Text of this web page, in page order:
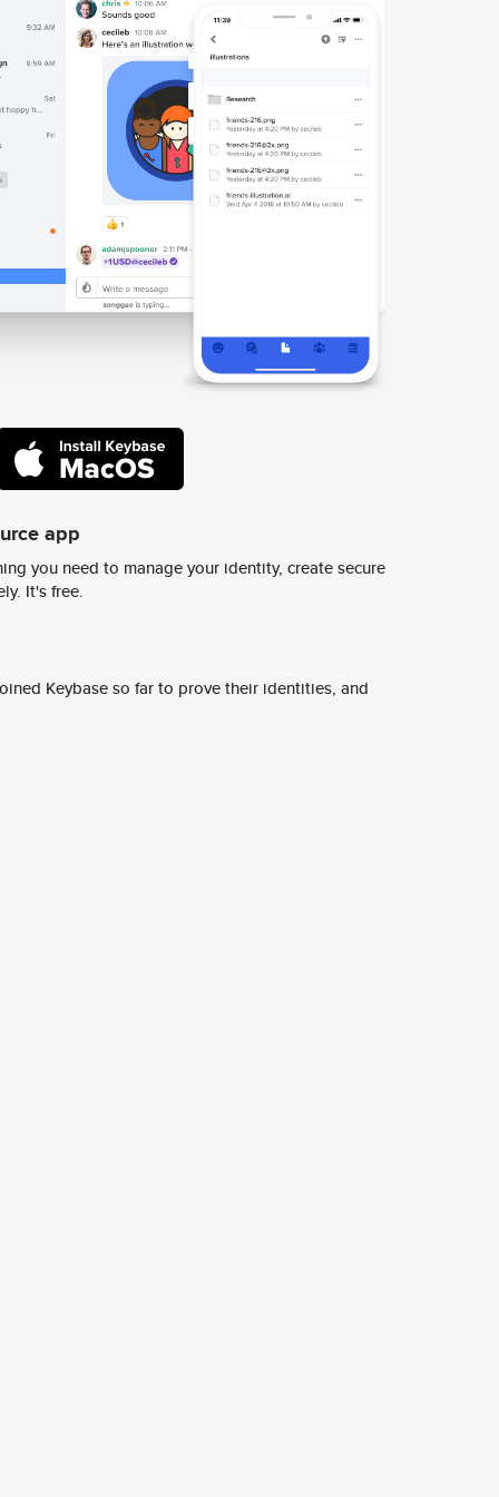
app
you need to manage your identity, create secure
It's free.
Keybase so far to prove their identities, and